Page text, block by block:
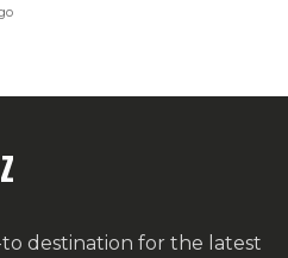
destination for the latest